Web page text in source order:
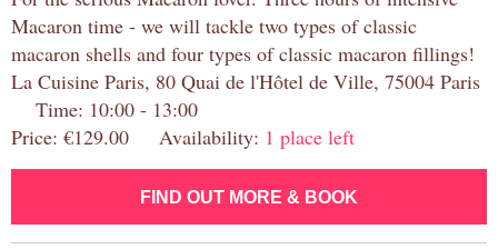
Macaron time - we will tackle two types of classic
macaron shells and four types of classic macaron fillings!
La Cuisine Paris, 80 Quai de l'Hôtel de Ville, 75004 Paris
Time: 10:00 - 13:00
Price: €129.00 Availability: 1 place left
FIND OUT MORE & BOOK